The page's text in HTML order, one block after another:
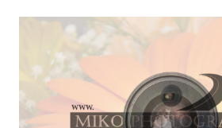
PHOTOGRAPHY